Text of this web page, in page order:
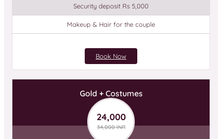
Security deposit Rs 5,000
Makeup & Hair for the couple
Book Now
Gold + Costumes
24,000
34,000 INR